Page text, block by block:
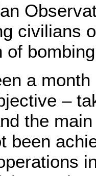
civilians
of
a
–
the
been